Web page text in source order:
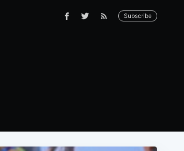
Subscribe